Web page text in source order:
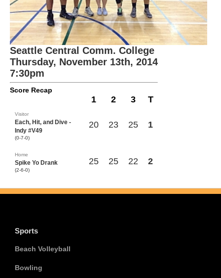
Seattle Central Comm. College
Thursday, November 13th, 2014
7:30pm
Score Recap
1 2 3 T
Visitor
Each, Hit, and Dive -
Indy #V49
(0-7-0)
20 23 25 1
Home
Spike Yo Drank
(2-6-0)
25 25 22 2
Sports
Beach Volleyball
Bowling